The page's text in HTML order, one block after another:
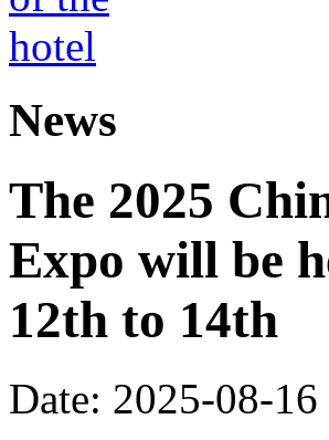
News
The 2025
Expo will be
12th to 14th
Date: 2025-08-16